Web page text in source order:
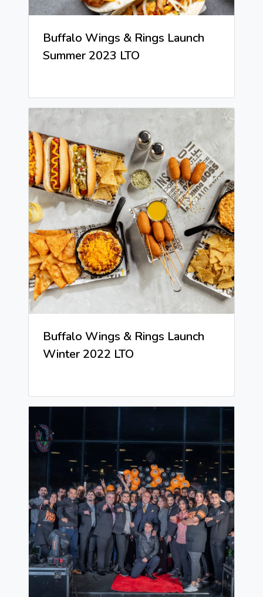
Buffalo Wings & Rings Launch
Summer 2023 LTO
Buffalo Wings & Rings Launch
Winter 2022 LTO